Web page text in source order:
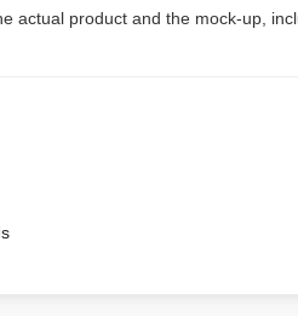
actual product and the mock-up,